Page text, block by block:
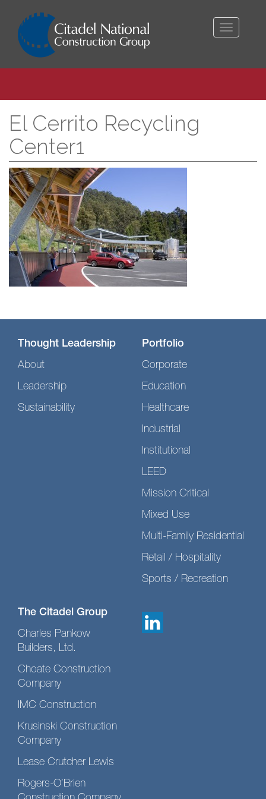
Toggle
El Cerrito Recycling
Center1
Thought Leadership
About
Leadership
Sustainability
Portfolio
Corporate
Education
Healthcare
Industrial
Institutional
LEED
Mission Critical
Mixed Use
Multi-Family Residential
Retail / Hospitality
Sports / Recreation
The Citadel Group
Charles Pankow
Builders, Ltd.
Choate Construction
Company
IMC Construction
Krusinski Construction
Company
Lease Crutcher Lewis
Rogers-O’Brien